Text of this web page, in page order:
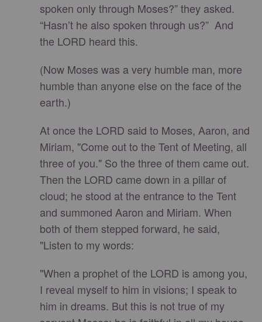
spoken only through Moses?” they asked.
“Hasn’t he also spoken through us?” And
the LORD heard this.
(Now Moses was a very humble man, more
humble than anyone else on the face of the
earth.)
At once the LORD said to Moses, Aaron, and
Miriam, "Come out to the Tent of Meeting, all
three of you." So the three of them came out.
Then the LORD came down in a pillar of
cloud; he stood at the entrance to the Tent
and summoned Aaron and Miriam. When
both of them stepped forward, he said,
"Listen to my words:
"When a prophet of the LORD is among you,
I reveal myself to him in visions; I speak to
him in dreams. But this is not true of my